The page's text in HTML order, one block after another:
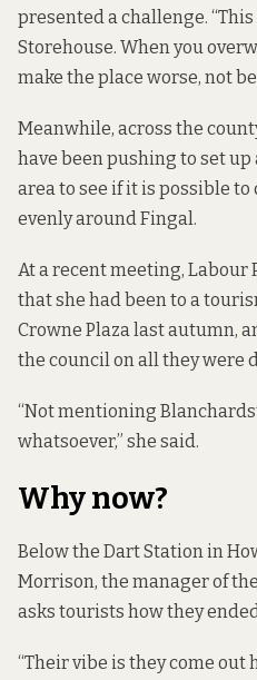
presented a challenge.
Storehouse. When you
make the place worse, not
Meanwhile, across the
have been pushing to set
area to see if it is possible
evenly around Fingal.
At a recent meeting, Labour
that she had been to a
Crowne Plaza last autumn,
the council on all they were
“Not mentioning
whatsoever,” she said.
Why now?
Below the Dart Station in
Morrison, the manager of
asks tourists how they
“Their vibe is they come out